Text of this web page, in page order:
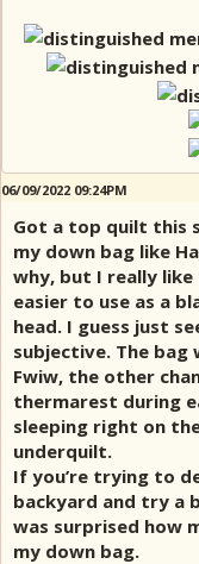
06/09/2022 09:24PM
Got a top quilt this
my down bag like
why, but I really
easier to use as a
head. I guess just
subjective. The
Fwiw, the other
thermarest during
sleeping right on
underquilt.
If you’re trying to
backyard and try a
was surprised how
my down bag.